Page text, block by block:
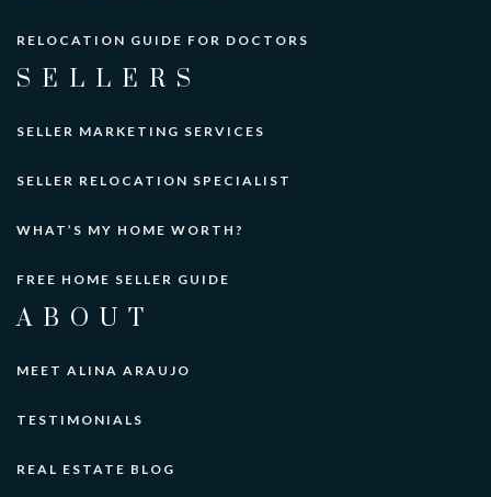
RELOCATION GUIDE FOR DOCTORS
SELLERS
SELLER MARKETING SERVICES
SELLER RELOCATION SPECIALIST
WHAT’S MY HOME WORTH?
FREE HOME SELLER GUIDE
ABOUT
MEET ALINA ARAUJO
TESTIMONIALS
REAL ESTATE BLOG